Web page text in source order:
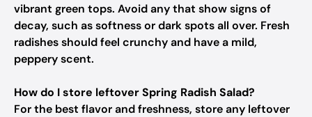
vibrant green tops. Avoid any that show signs of
decay, such as softness or dark spots all over. Fresh
radishes should feel crunchy and have a mild,
peppery scent.
How do I store leftover Spring Radish Salad?
For the best flavor and freshness, store any leftover